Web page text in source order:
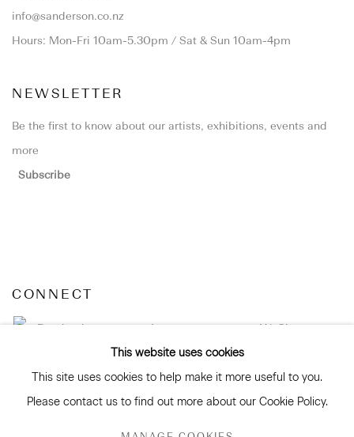
info@sanderson.co.nz
Hours: Mon-Fri 10am-5.30pm / Sat & Sun 10am-4pm
NEWSLETTER
Be the first to know about our artists, exhibitions, events and
more
Subscribe
CONNECT
Facebook Instagram WeChat
This website uses cookies
This site uses cookies to help make it more useful to you.
Please contact us to find out more about our Cookie Policy.